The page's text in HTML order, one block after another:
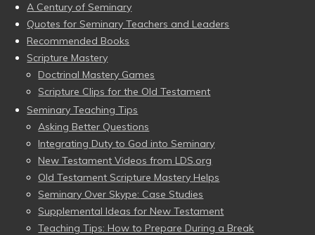
A Century of Seminary
Quotes for Seminary Teachers and Leaders
Recommended Books
Scripture Mastery
Doctrinal Mastery Games
Scripture Clips for the Old Testament
Seminary Teaching Tips
Asking Better Questions
Integrating Duty to God into Seminary
New Testament Videos from LDS.org
Old Testament Scripture Mastery Helps
Seminary Over Skype: Case Studies
Supplemental Ideas for New Testament
Teaching Tips: How to Prepare During a Break